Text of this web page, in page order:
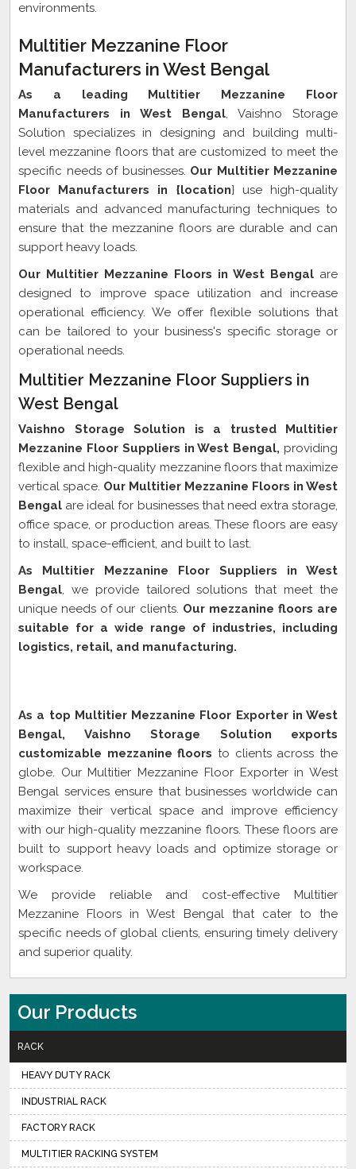
environments.
Multitier Mezzanine Floor
Manufacturers in West Bengal
As a leading Multitier Mezzanine Floor
Manufacturers in West Bengal, Vaishno Storage
Solution specializes in designing and building multi-
level mezzanine floors that are customized to meet the
specific needs of businesses. Our Multitier Mezzanine
Floor Manufacturers in {location} use high-quality
materials and advanced manufacturing techniques to
ensure that the mezzanine floors are durable and can
support heavy loads.
Our Multitier Mezzanine Floors in West Bengal are
designed to improve space utilization and increase
operational efficiency. We offer flexible solutions that
can be tailored to your business's specific storage or
operational needs.
Multitier Mezzanine Floor Suppliers in
West Bengal
Vaishno Storage Solution is a trusted Multitier
Mezzanine Floor Suppliers in West Bengal, providing
flexible and high-quality mezzanine floors that maximize
vertical space. Our Multitier Mezzanine Floors in West
Bengal are ideal for businesses that need extra storage,
office space, or production areas. These floors are easy
to install, space-efficient, and built to last.
As Multitier Mezzanine Floor Suppliers in West
Bengal, we provide tailored solutions that meet the
unique needs of our clients. Our mezzanine floors are
suitable for a wide range of industries, including
logistics, retail, and manufacturing.
As a top Multitier Mezzanine Floor Exporter in West
Bengal, Vaishno Storage Solution exports
customizable mezzanine floors to clients across the
globe. Our Multitier Mezzanine Floor Exporter in West
Bengal services ensure that businesses worldwide can
maximize their vertical space and improve efficiency
with our high-quality mezzanine floors. These floors are
built to support heavy loads and optimize storage or
workspace.
We provide reliable and cost-effective Multitier
Mezzanine Floors in West Bengal that cater to the
specific needs of global clients, ensuring timely delivery
and superior quality.
Our Products
RACK
HEAVY DUTY RACK
INDUSTRIAL RACK
FACTORY RACK
MULTITIER RACKING SYSTEM